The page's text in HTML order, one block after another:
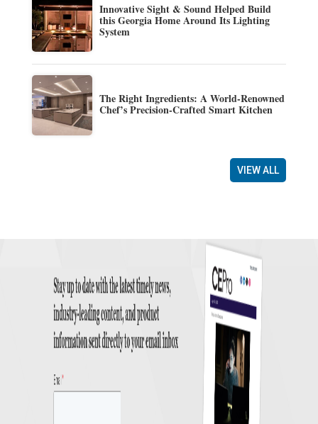
Innovative Sight & Sound Helped Build
this Georgia Home Around Its Lighting
System
The Right Ingredients: A World-Renowned
Chef’s Precision-Crafted Smart Kitchen
VIEW ALL